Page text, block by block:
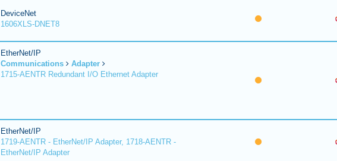
DeviceNet
1606XLS-DNET8
EtherNet/IP
Communications
Adapter
1715-AENTR Redundant I/O Ethernet Adapter
EtherNet/IP
1719-AENTR - EtherNet/IP Adapter, 1718-AENTR -
EtherNet/IP Adapter